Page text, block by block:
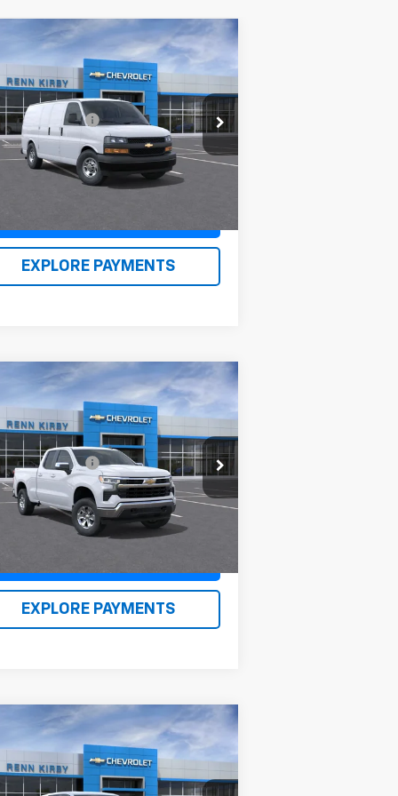
2026Chevrolet
Cargo
1WT
Stock:26105
CG23405
Ext. Int.
$46,238
Fee
$490
Kirby Price $47,218
EXPLORE PAYMENTS
Vehicle
2026Chevrolet
1500
LT
Stock:
26095
CK10753
Ext. Int.
$55,390
Fee
$490
Kirby Price $56,370
EXPLORE PAYMENTS
Vehicle
2026Chevrolet
LT
$33,979
Vehicle